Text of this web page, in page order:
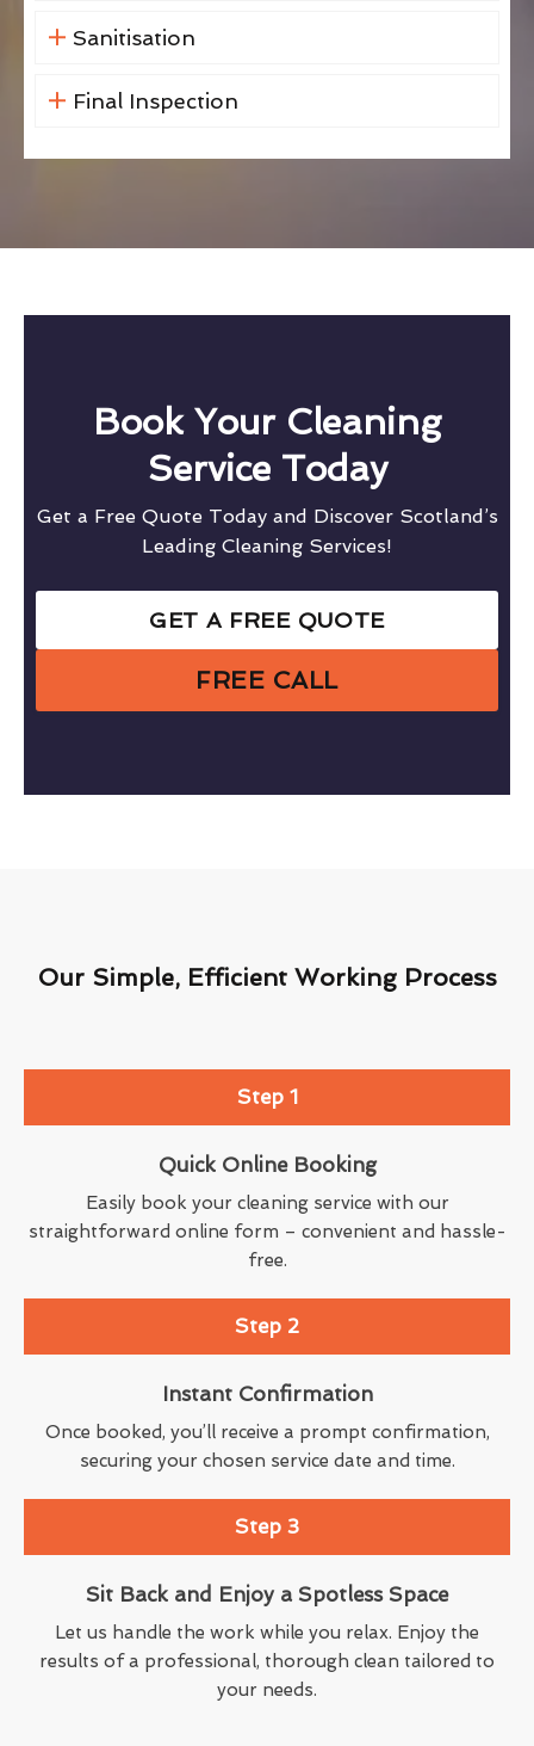
Sanitisation
Final Inspection
Book Your Cleaning
Service Today
Get a Free Quote Today and Discover Scotland’s
Leading Cleaning Services!
GET A FREE QUOTE
FREE CALL
Our Simple, Efficient Working Process
Step 1
Quick Online Booking
Easily book your cleaning service with our
straightforward online form – convenient and hassle-
free.
Step 2
Instant Confirmation
Once booked, you’ll receive a prompt confirmation,
securing your chosen service date and time.
Step 3
Sit Back and Enjoy a Spotless Space
Let us handle the work while you relax. Enjoy the
results of a professional, thorough clean tailored to
your needs.